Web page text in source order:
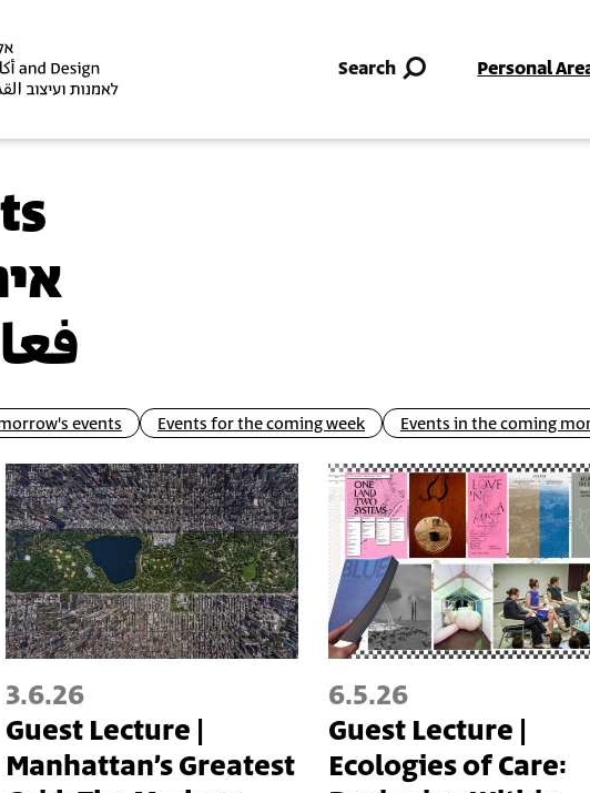
Search Personal
events Events for the coming week Events in the coming
3.6.26
Guest Lecture |
Manhattan’s Greatest
6.5.26
Guest Lecture |
Ecologies of Care: